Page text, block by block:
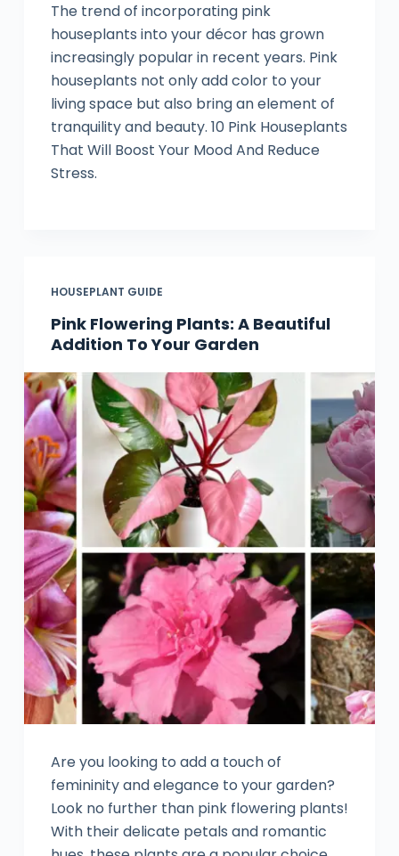
The trend of incorporating pink
houseplants into your décor has grown
increasingly popular in recent years. Pink
houseplants not only add color to your
living space but also bring an element of
tranquility and beauty. 10 Pink Houseplants
That Will Boost Your Mood And Reduce
Stress.
HOUSEPLANT GUIDE
Pink Flowering Plants: A Beautiful
Addition To Your Garden
Are you looking to add a touch of
femininity and elegance to your garden?
Look no further than pink flowering plants!
With their delicate petals and romantic